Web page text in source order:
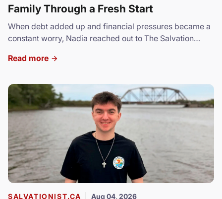
Family Through a Fresh Start
When debt added up and financial pressures became a
constant worry, Nadia reached out to The Salvation
Read more
SALVATIONIST.CA Aug 04, 2026